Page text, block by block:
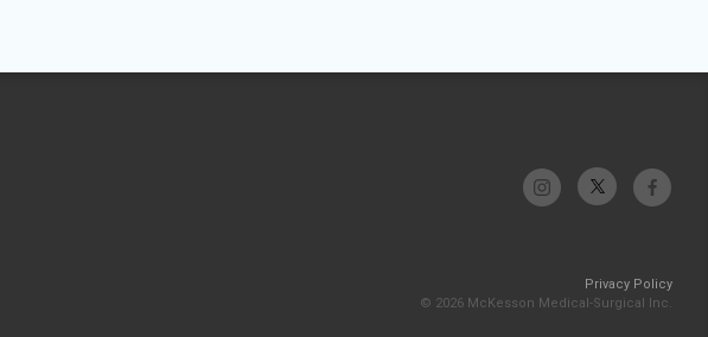
Privacy Policy
© 2026 McKesson Medical-Surgical Inc.